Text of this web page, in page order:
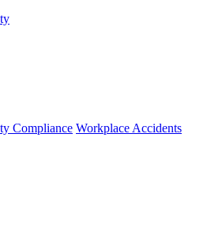
Compliance Workplace Accidents